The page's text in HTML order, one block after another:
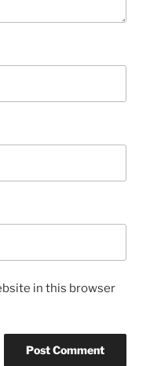
in this browser